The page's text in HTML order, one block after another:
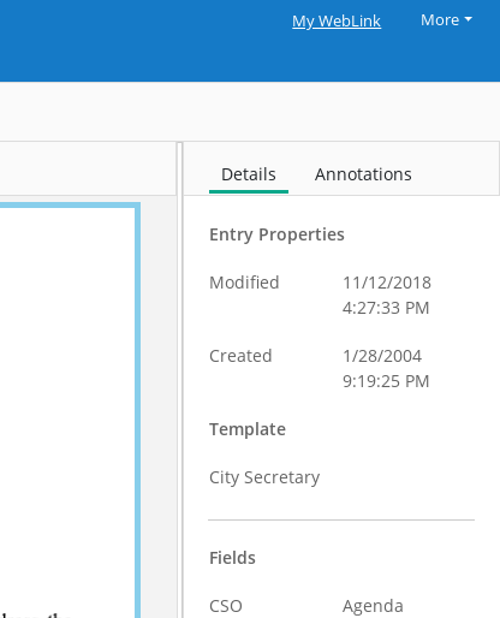
My WebLink More
Details Annotations
Entry Properties
Modified
11/12/2018
4:27:33 PM
Created
1/28/2004
9:19:25 PM
Template
City Secretary
Fields
CSO
Agenda